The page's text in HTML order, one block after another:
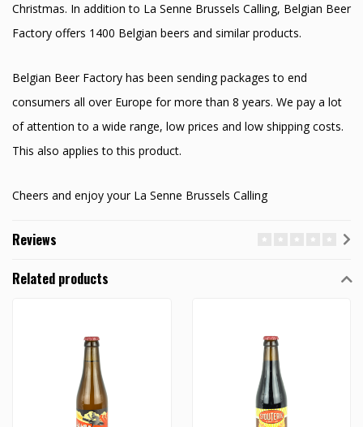
Christmas. In addition to La Senne Brussels Calling, Belgian Beer
Factory offers 1400 Belgian beers and similar products.
Belgian Beer Factory has been sending packages to end
consumers all over Europe for more than 8 years. We pay a lot
of attention to a wide range, low prices and low shipping costs.
This also applies to this product.
Cheers and enjoy your La Senne Brussels Calling
Reviews
Related products